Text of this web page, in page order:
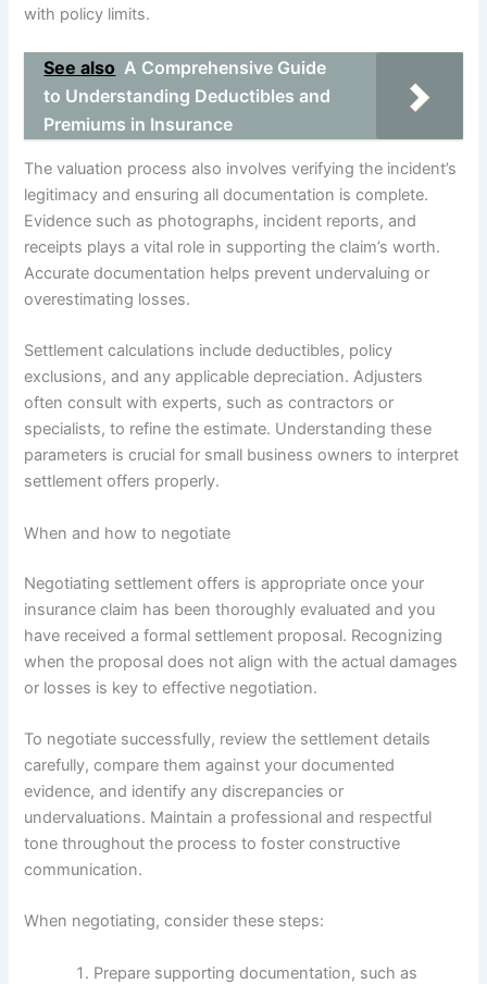
with policy limits.
See also A Comprehensive Guide
to Understanding Deductibles and
Premiums in Insurance
The valuation process also involves verifying the incident’s
legitimacy and ensuring all documentation is complete.
Evidence such as photographs, incident reports, and
receipts plays a vital role in supporting the claim’s worth.
Accurate documentation helps prevent undervaluing or
overestimating losses.
Settlement calculations include deductibles, policy
exclusions, and any applicable depreciation. Adjusters
often consult with experts, such as contractors or
specialists, to refine the estimate. Understanding these
parameters is crucial for small business owners to interpret
settlement offers properly.
When and how to negotiate
Negotiating settlement offers is appropriate once your
insurance claim has been thoroughly evaluated and you
have received a formal settlement proposal. Recognizing
when the proposal does not align with the actual damages
or losses is key to effective negotiation.
To negotiate successfully, review the settlement details
carefully, compare them against your documented
evidence, and identify any discrepancies or
undervaluations. Maintain a professional and respectful
tone throughout the process to foster constructive
communication.
When negotiating, consider these steps:
Prepare supporting documentation, such as